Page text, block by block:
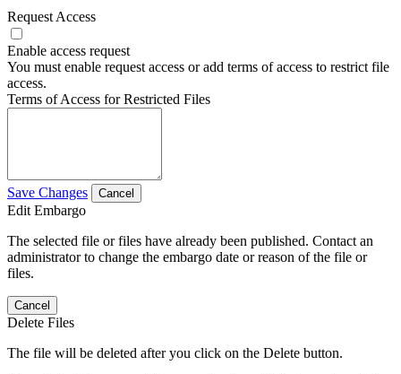
Request Access
Enable access request
You must enable request access or add terms of access to restrict file
access.
Terms of Access for Restricted Files
Save Changes Cancel
Edit Embargo
The selected file or files have already been published. Contact an
administrator to change the embargo date or reason of the file or
files.
Cancel
Delete Files
The file will be deleted after you click on the Delete button.